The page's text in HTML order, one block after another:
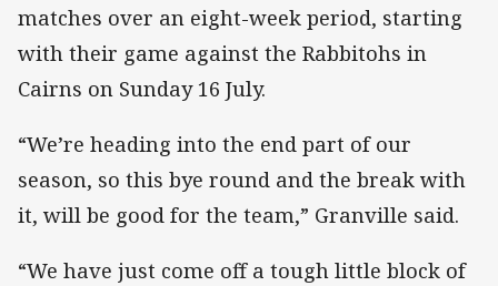
matches over an eight-week period, starting
with their game against the Rabbitohs in
Cairns on Sunday 16 July.
“We’re heading into the end part of our
season, so this bye round and the break with
it, will be good for the team,” Granville said.
“We have just come off a tough little block of